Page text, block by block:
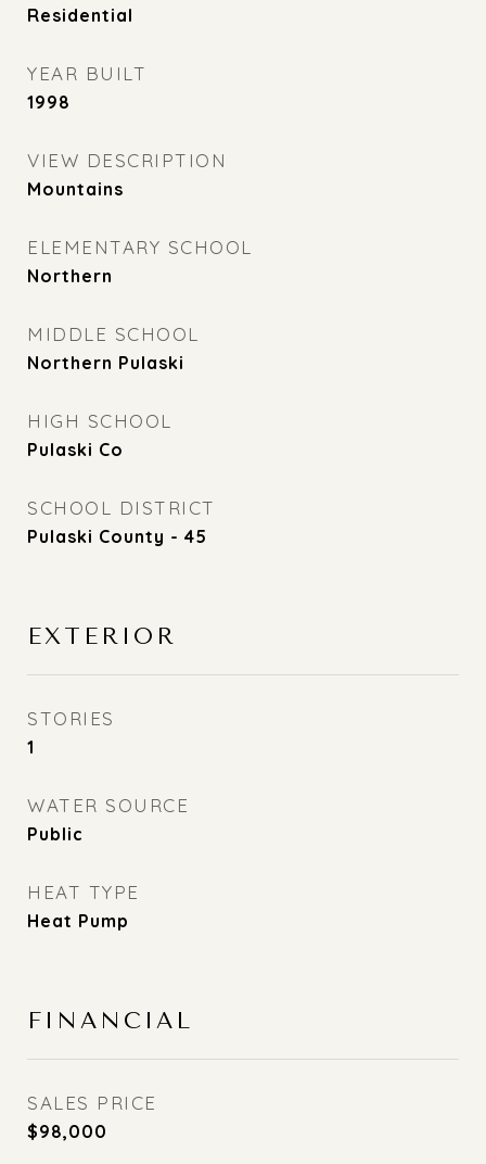
Residential
YEAR BUILT
1998
VIEW DESCRIPTION
Mountains
ELEMENTARY SCHOOL
Northern
MIDDLE SCHOOL
Northern Pulaski
HIGH SCHOOL
Pulaski Co
SCHOOL DISTRICT
Pulaski County - 45
EXTERIOR
STORIES
1
WATER SOURCE
Public
HEAT TYPE
Heat Pump
FINANCIAL
SALES PRICE
$98,000